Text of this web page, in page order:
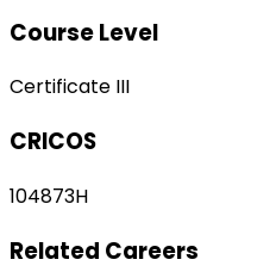
Course Level
Certificate III
CRICOS
104873H
Related Careers